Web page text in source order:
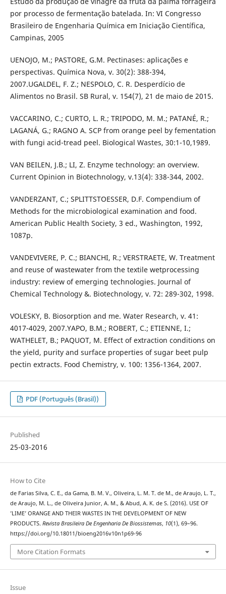
por processo de fermentação batelada. In: VI Congresso
Brasileiro de Engenharia Química em Iniciação Científica,
Campinas, 2005
UENOJO, M.; PASTORE, G.M. Pectinases: aplicações e
perspectivas. Química Nova, v. 30(2): 388-394,
2007.UGALDEL, F. Z.; NESPOLO, C. R. Desperdício de
Alimentos no Brasil. SB Rural, v. 154(7), 21 de maio de 2015.
VACCARINO, C.; CURTO, L. R.; TRIPODO, M. M.; PATANÉ, R.;
LAGANÁ, G.; RAGNO A. SCP from orange peel by fementation
with fungi acid-tread peel. Biological Wastes, 30:1-10,1989.
VAN BEILEN, J.B.; LI, Z. Enzyme technology: an overview.
Current Opinion in Biotechnology, v.13(4): 338-344, 2002.
VANDERZANT, C.; SPLITTSTOESSER, D.F. Compendium of
Methods for the microbiological examination and food.
American Public Health Society, 3 ed., Washington, 1992,
1087p.
VANDEVIVERE, P. C.; BIANCHI, R.; VERSTRAETE, W. Treatment
and reuse of wastewater from the textile wetprocessing
industry: review of emerging technologies. Journal of
Chemical Technology &. Biotechnology, v. 72: 289-302, 1998.
VOLESKY, B. Biosorption and me. Water Research, v. 41:
4017-4029, 2007.YAPO, B.M.; ROBERT, C.; ETIENNE, I.;
WATHELET, B.; PAQUOT, M. Effect of extraction conditions on
the yield, purity and surface properties of sugar beet pulp
pectin extracts. Food Chemistry, v. 100: 1356-1364, 2007.
PDF (Português (Brasil))
Published
25-03-2016
How to Cite
de Farias Silva, C. E., da Gama, B. M. V., Oliveira, L. M. T. de M., de Araujo, L. T.,
de Araujo, M. L., de Oliveira Junior, A. M., & Abud, A. K. de S. (2016). USE OF
’LIME’ ORANGE AND THEIR WASTES IN THE DEVELOPMENT OF NEW
PRODUCTS. Revista Brasileira De Engenharia De Biossistemas, 10(1), 69–96.
https://doi.org/10.18011/bioeng2016v10n1p69-96
More Citation Formats
Issue